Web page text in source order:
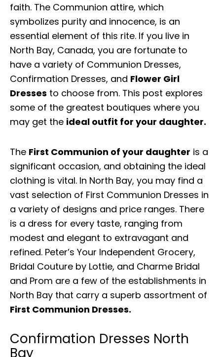
faith. The Communion attire, which
symbolizes purity and innocence, is an
essential element of this rite. If you live in
North Bay, Canada, you are fortunate to
have a variety of Communion Dresses,
Confirmation Dresses, and Flower Girl
Dresses to choose from. This post explores
some of the greatest boutiques where you
may get the ideal outfit for your daughter.
The First Communion of your daughter is a
significant occasion, and obtaining the ideal
clothing is vital. In North Bay, you may find a
vast selection of First Communion Dresses in
a variety of designs and price ranges. There
is a dress for every taste, ranging from
modest and elegant to extravagant and
refined. Peter’s Your Independent Grocery,
Bridal Couture by Lottie, and Charme Bridal
and Prom are a few of the establishments in
North Bay that carry a superb assortment of
First Communion Dresses.
Confirmation Dresses North
Bay